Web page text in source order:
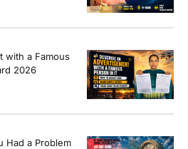
with a Famous
2026
Had a Problem